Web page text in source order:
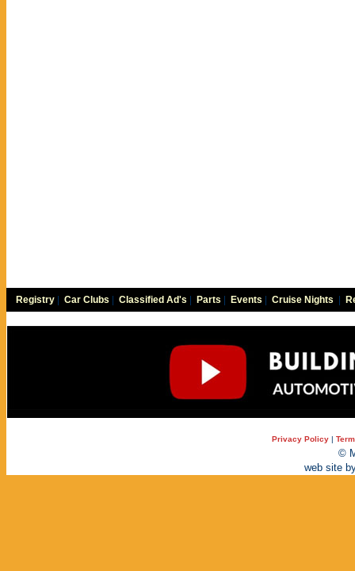
Registry Car Clubs Classified Ad's Parts Events Cruise Nights
Privacy Policy |
©
web site